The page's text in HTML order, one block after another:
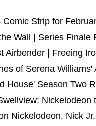
Comic Strip for
Wall | Series Finale
Airbender | Freeing
of Serena Williams'
House' Season Two
Nickelodeon
Nickelodeon, Nick